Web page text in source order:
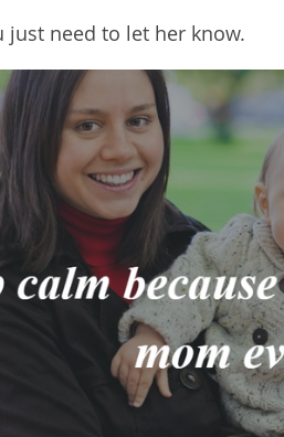
just need to let her know.